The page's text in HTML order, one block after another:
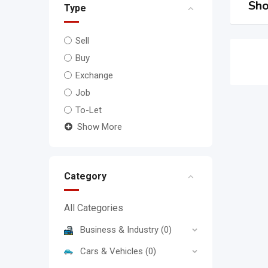
Type
Sell
Buy
Exchange
Job
To-Let
Show More
Category
All Categories
Business & Industry (0)
Cars & Vehicles (0)